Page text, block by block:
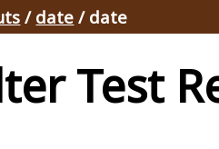
/ date / date
Test